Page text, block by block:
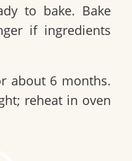
to bake. Bake
if ingredients
about 6 months.
reheat in oven